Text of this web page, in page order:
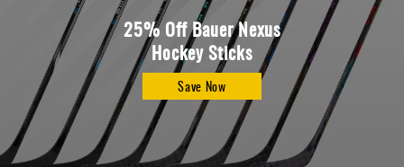
Clearance
25% Off Bauer Nexus
Hockey Sticks
Save Now